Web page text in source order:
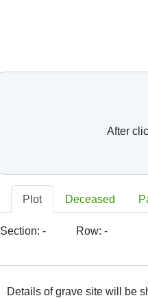
After
Plot Deceased
Section: - Row: -
Details of grave site will be